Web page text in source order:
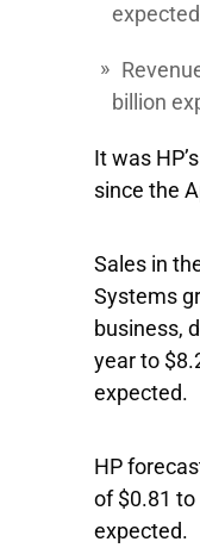
expected
billion
It was
since the
Sales in
Systems
business,
year to
expected.
HP
of $0.81
expected.